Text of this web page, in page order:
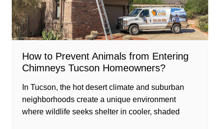
How to Prevent Animals from Entering
Chimneys Tucson Homeowners?
In Tucson, the hot desert climate and suburban
neighborhoods create a unique environment
where wildlife seeks shelter in cooler, shaded